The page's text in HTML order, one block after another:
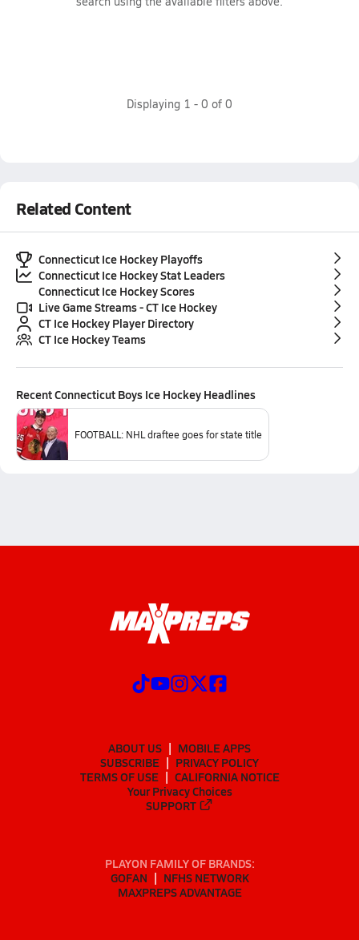
Displaying 1 - 0 of 0
Related Content
Connecticut Ice Hockey Playoffs
Connecticut Ice Hockey Stat Leaders
Connecticut Ice Hockey Scores
Live Game Streams - CT Ice Hockey
CT Ice Hockey Player Directory
CT Ice Hockey Teams
RecentConnecticut Boys Ice Hockey Headlines
FOOTBALL: NHL draftee goes for state title
ABOUT US
MOBILE APPS
SUBSCRIBE
PRIVACY POLICY
TERMS OF USE
CALIFORNIA NOTICE
Your Privacy Choices
SUPPORT
PLAYON FAMILY OF BRANDS:
GOFAN
NFHS NETWORK
MAXPREPS ADVANTAGE